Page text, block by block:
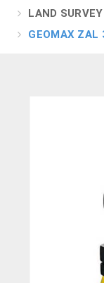
LAND
GEOMAX ZAL